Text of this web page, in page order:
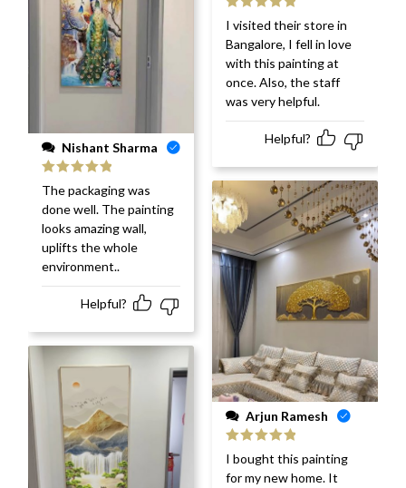
Nishant Sharma
Rated
out
of 5
The packaging was
done well. The painting
looks amazing wall,
uplifts the whole
environment..
Helpful?
Rated 5 out
of 5
I visited their store in
Bangalore, I fell in love
with this painting at
once. Also, the staff
was very helpful.
Helpful?
Arjun Ramesh
Rated 5out
of 5
I bought this painting
for my new home. It